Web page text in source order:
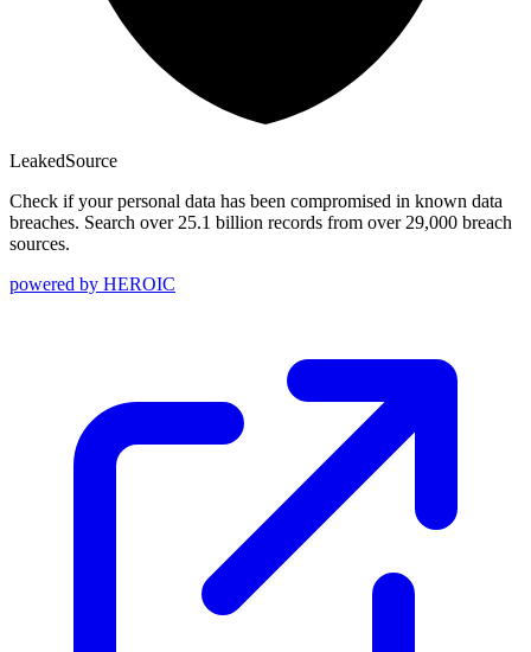
LeakedSource
Check if your personal data has been compromised in known data
breaches. Search over 25.1 billion records from over 29,000 breach
sources.
powered by HEROIC